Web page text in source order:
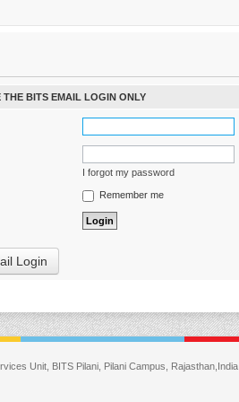
THE BITS EMAIL LOGIN ONLY
I forgot my password
Remember me
Login
Unit, BITS Pilani, Pilani Campus, Rajasthan,India